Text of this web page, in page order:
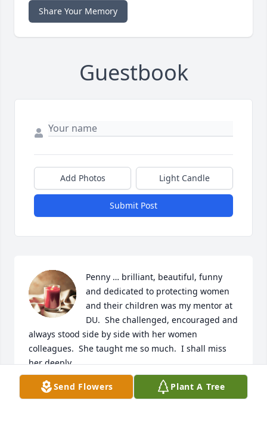
Share Your Memory
Guestbook
Add Photos Light Candle
Submit Post
Penny … brilliant, beautiful, funny
and dedicated to protecting women
and their children was my mentor at
DU.  She challenged, encouraged and
always stood side by side with her women
colleagues.  She taught me so much.  I shall miss
her deeply.
Love you dear Penny.
Send Flowers Plant A Tree